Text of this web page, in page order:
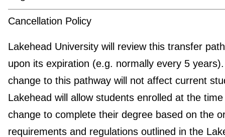
Cancellation Policy
Lakehead University will review this transfer
upon its expiration (e.g. normally every 5
change to this pathway will not affect current
Lakehead will allow students enrolled at the
change to complete their degree based on the
requirements and regulations outlined in the